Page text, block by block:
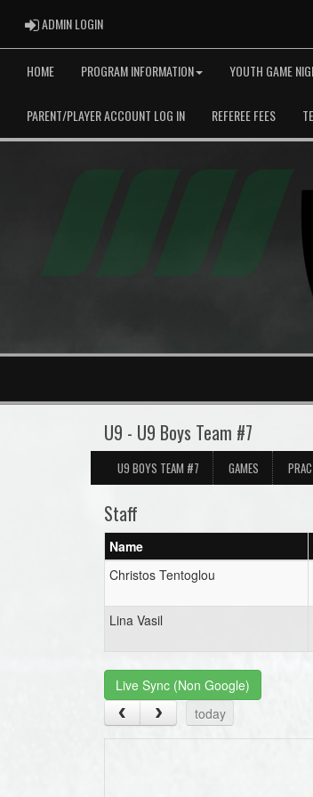
ADMIN LOGINADMIN LOGIN
HOME PROGRAM INFORMATION YOUTH GAME
PARENT/PLAYER ACCOUNT LOG IN REFEREE FEES
U9 - U9 Boys Team #7
U9 BOYS TEAM #7 GAMES
Staff
Name
Christos Tentoglou
Lina Vasil
Live Sync (Non Google)
today